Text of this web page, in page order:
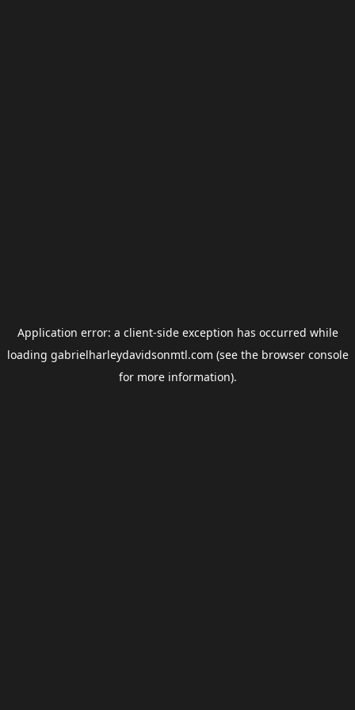
Application error: a client-side exception has occurred while
loading gabrielharleydavidsonmtl.com (see the browser console
for more information).